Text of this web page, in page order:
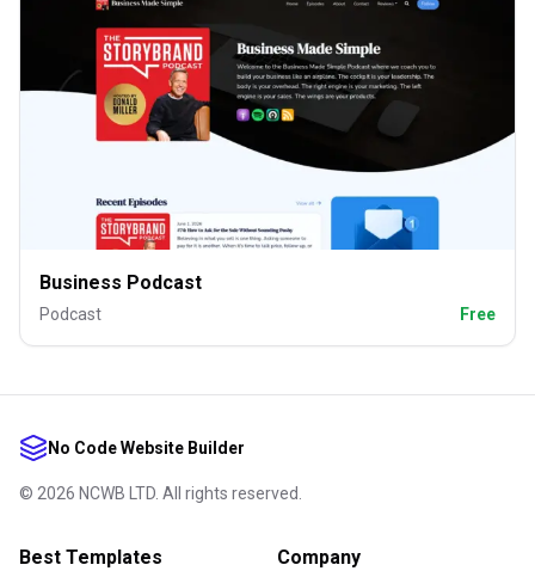
Business Podcast
Podcast Free
No Code Website Builder
© 2026 NCWB LTD. All rights reserved.
Best Templates Company